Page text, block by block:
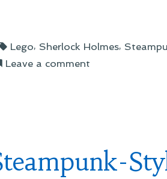
Tags:
Lego, Sherlock Holmes,
Leave a commenton
and
New